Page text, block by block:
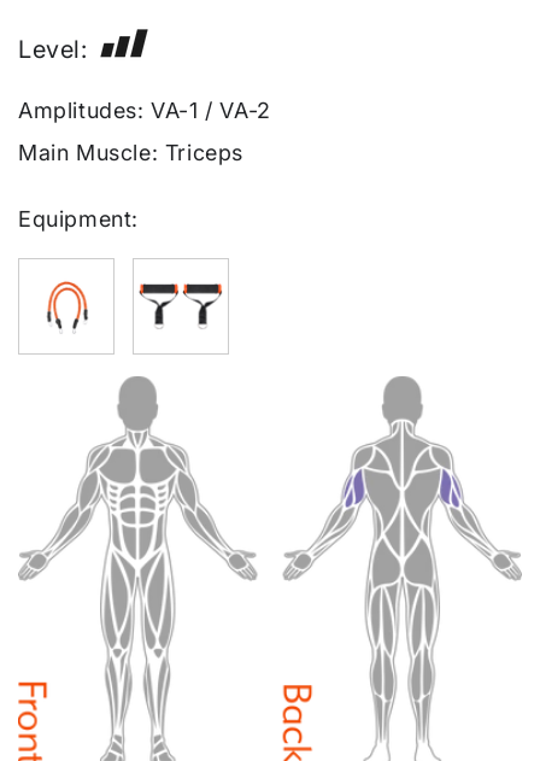
Level:
Amplitudes: VA-1 / VA-2
Main Muscle: Triceps
Equipment: